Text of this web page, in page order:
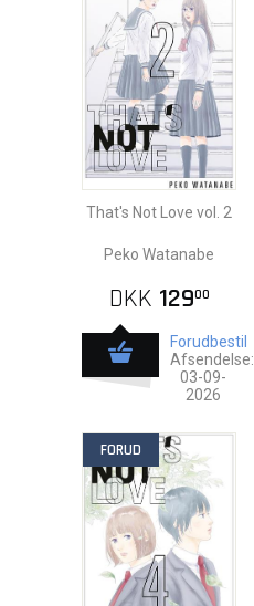
That's Not Love vol. 2
Peko Watanabe
DKK 12900
Forudbestil
Afsendelse:
03-09-
2026
FORUD